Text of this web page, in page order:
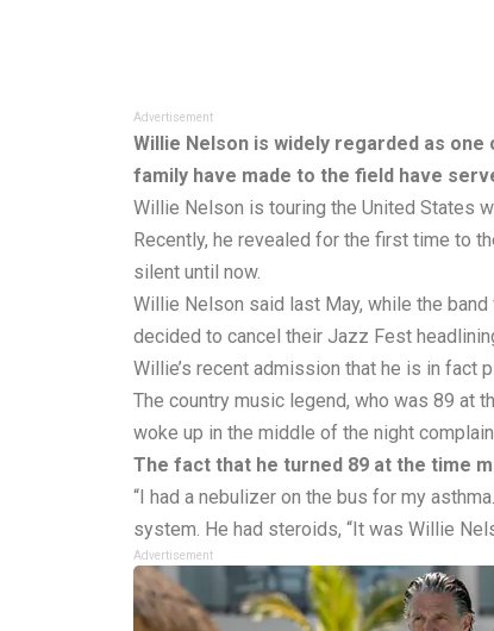
Advertisement
Willie Nelson is widely regarded as
family have made to the field have
Willie Nelson is touring the United States
Recently, he revealed for the first time to
silent until now.
Willie Nelson said last May, while the
decided to cancel their Jazz Fest
Willie’s recent admission that he is in fact
The country music legend, who was 89 at
woke up in the middle of the night
The fact that he turned 89 at the time
“I had a nebulizer on the bus for my
system. He had steroids, “It was Willie
Advertisement